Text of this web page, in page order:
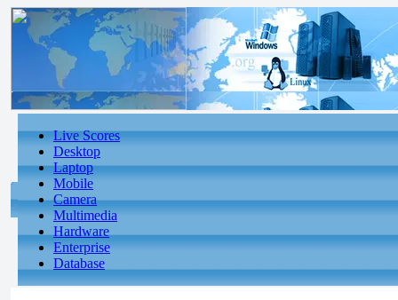
Live Scores
Desktop
Laptop
Mobile
Camera
Multimedia
Hardware
Enterprise
Database